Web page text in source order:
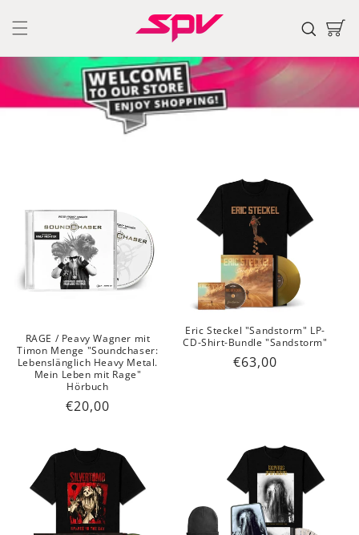
content
Cart
RAGE / Peavy Wagner mit
Timon Menge "Soundchaser:
Lebenslänglich Heavy Metal.
Mein Leben mit Rage"
Hörbuch
Regular
€20,00
Eric Steckel "Sandstorm" LP-
CD-Shirt-Bundle "Sandstorm"
Regular
€63,00